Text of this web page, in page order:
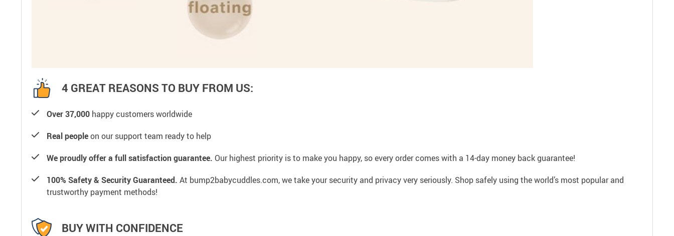
4 GREAT REASONS TO BUY FROM US:
Over 37,000 happy customers worldwide
Real peopleon our support team ready to help
We proudly offer a full satisfaction guarantee. Our highest priority is to make you happy, so every order comes with a 14-day money back guarantee!
100% Safety & Security Guaranteed. At bump2babycuddles.com, we take your security and privacy very seriously. Shop safely using the world’s most popular and
trustworthy payment methods!
BUY WITH CONFIDENCE